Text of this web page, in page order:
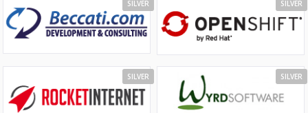
SILVER SILVER
SILVER SILVER